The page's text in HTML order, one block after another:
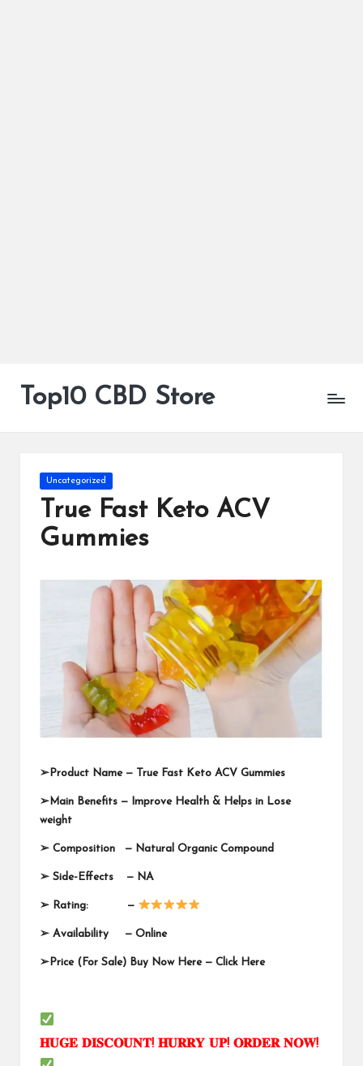
Top10 CBD Store
Posted
in
Uncategorized
True Fast Keto ACV
Gummies
➢ Product Name — True Fast Keto ACV Gummies
➢ Main Benefits — Improve Health & Helps in Lose
weight
➢ Composition — Natural Organic Compound
➢ Side-Effects — NA
➢ Rating: —
➢ Availability — Online
➢ Price (For Sale) Buy Now Here — Click Here
𝐇𝐔𝐆𝐄 𝐃𝐈𝐒𝐂𝐎𝐔𝐍𝐓! 𝐇𝐔𝐑𝐑𝐘 𝐔𝐏! 𝐎𝐑𝐃𝐄𝐑 𝐍𝐎𝐖!